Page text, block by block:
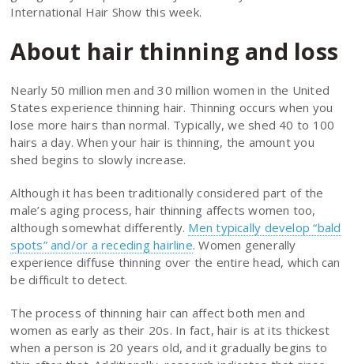
International Hair Show this week.
About hair thinning and loss
Nearly 50 million men and 30 million women in the United
States experience thinning hair. Thinning occurs when you
lose more hairs than normal. Typically, we shed 40 to 100
hairs a day. When your hair is thinning, the amount you
shed begins to slowly increase.
Although it has been traditionally considered part of the
male’s aging process, hair thinning affects women too,
although somewhat differently. Men typically develop “bald
spots” and/or a receding hairline. Women generally
experience diffuse thinning over the entire head, which can
be difficult to detect.
The process of thinning hair can affect both men and
women as early as their 20s. In fact, hair is at its thickest
when a person is 20 years old, and it gradually begins to